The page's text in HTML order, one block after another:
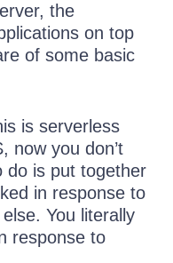
the
on top
of some basic
is serverless
now you don’t
do is put together
in response to
You literally
response to